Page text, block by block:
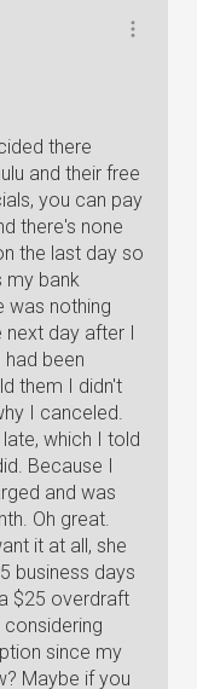
there
and their free
you can pay
there's none
the last day so
my bank
was nothing
next day after I
been
them I didn't
I canceled.
which I told
Because I
and was
Oh great.
it at all, she
business days
$25 overdraft
since my
Maybe if you